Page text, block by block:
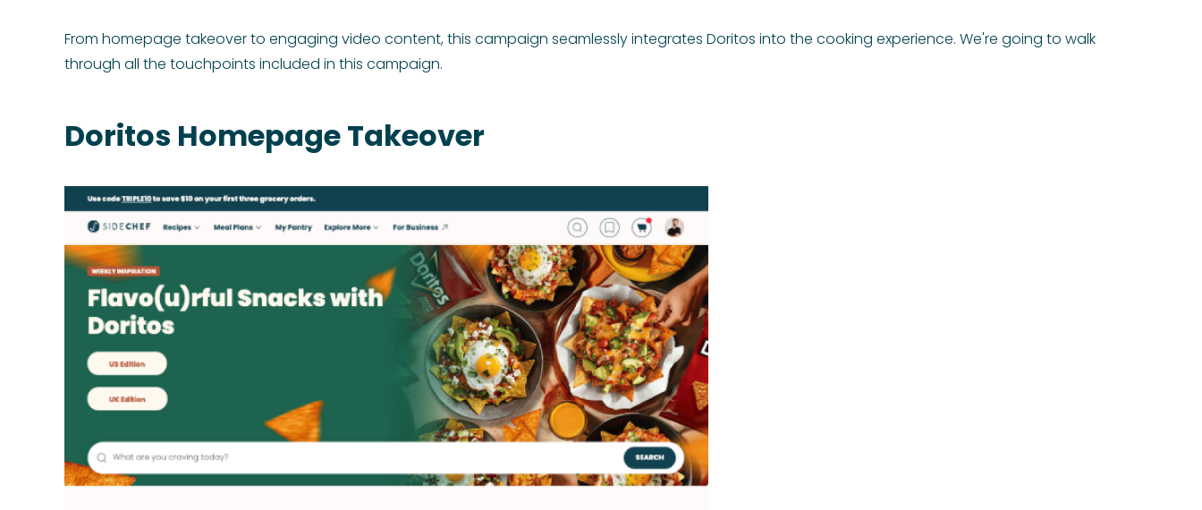
From homepage takeover to engaging video content, this campaign seamlessly integrates Doritos into the cooking experience. We're going to walk
through all the touchpoints included in this campaign.
Doritos Homepage Takeover